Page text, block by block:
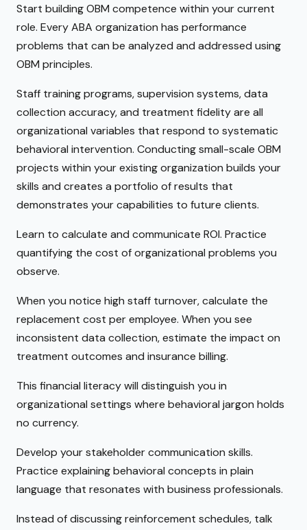
Start building OBM competence within your current
role. Every ABA organization has performance
problems that can be analyzed and addressed using
OBM principles.
Staff training programs, supervision systems, data
collection accuracy, and treatment fidelity are all
organizational variables that respond to systematic
behavioral intervention. Conducting small-scale OBM
projects within your existing organization builds your
skills and creates a portfolio of results that
demonstrates your capabilities to future clients.
Learn to calculate and communicate ROI. Practice
quantifying the cost of organizational problems you
observe.
When you notice high staff turnover, calculate the
replacement cost per employee. When you see
inconsistent data collection, estimate the impact on
treatment outcomes and insurance billing.
This financial literacy will distinguish you in
organizational settings where behavioral jargon holds
no currency.
Develop your stakeholder communication skills.
Practice explaining behavioral concepts in plain
language that resonates with business professionals.
Instead of discussing reinforcement schedules, talk